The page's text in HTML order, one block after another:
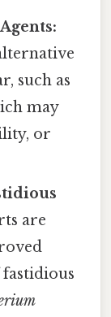
such as
may
or
are